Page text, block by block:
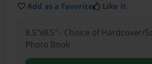
Add as a Favorite Like it
8.5"x8.5" - Choice of Hardcover/
Photo Book